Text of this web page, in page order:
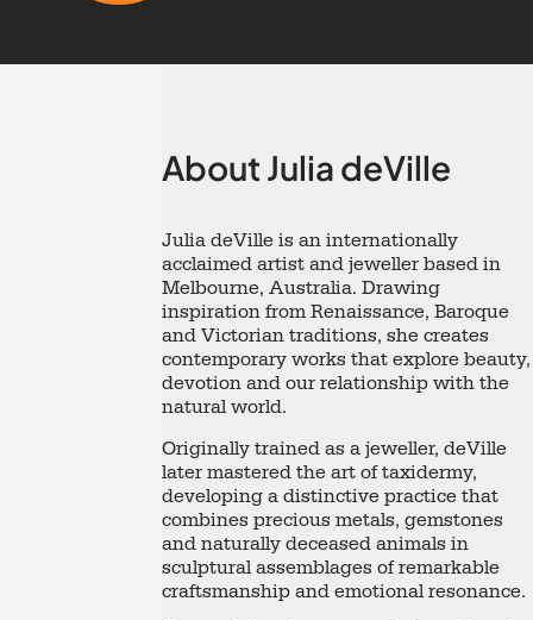
About Julia deVille
Julia deVille is an internationally
acclaimed artist and jeweller based in
Melbourne, Australia. Drawing
inspiration from Renaissance, Baroque
and Victorian traditions, she creates
contemporary works that explore beauty,
devotion and our relationship with the
natural world.
Originally trained as a jeweller, deVille
later mastered the art of taxidermy,
developing a distinctive practice that
combines precious metals, gemstones
and naturally deceased animals in
sculptural assemblages of remarkable
craftsmanship and emotional resonance.